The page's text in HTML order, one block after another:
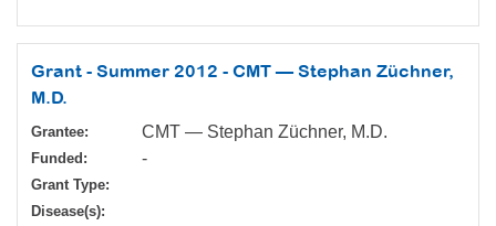
Grant - Summer 2012 - CMT — Stephan Züchner,
M.D.
Grantee: CMT — Stephan Züchner, M.D.
Funded: -
Grant Type:
Disease(s):